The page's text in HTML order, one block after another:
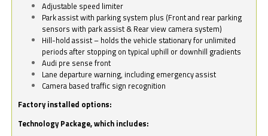
Adjustable speed limiter
Park assist with parking system plus (Front and rear parking
sensors with park assist & Rear view camera system)
Hill-hold assist – holds the vehicle stationary for unlimited
periods after stopping on typical uphill or downhill gradients
Audi pre sense front
Lane departure warning, including emergency assist
Camera based traffic sign recognition
Factory installed options:
Technology Package, which includes: